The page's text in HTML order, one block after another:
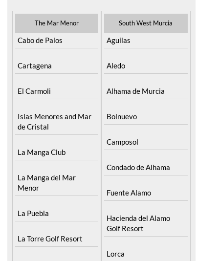
Cabo de Palos
Cartagena
El Carmoli
Islas Menores and Mar
La Manga Club
La Manga del Mar
La Puebla
La Torre Golf Resort
La Union
Aguilas
Aledo
Alhama de Murcia
Bolnuevo
Camposol
Condado de Alhama
Fuente Alamo
Hacienda del Alamo
Lorca